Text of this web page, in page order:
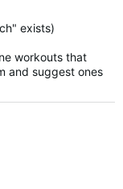
exists)
workouts that
and suggest ones